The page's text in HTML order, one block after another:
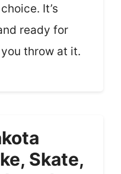
It’s
ready for
throw at it.
Skate,